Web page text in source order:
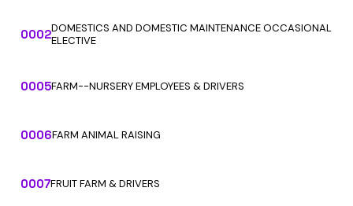
0002DOMESTICS AND DOMESTIC MAINTENANCE OCCASIONAL
ELECTIVE
0005FARM--NURSERY EMPLOYEES & DRIVERS
0006FARM ANIMAL RAISING
0007FRUIT FARM & DRIVERS